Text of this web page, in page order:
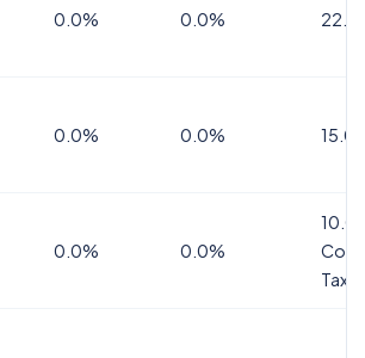
0.0% 0.0%
0.0% 0.0%
0.0% 0.0%
Tax